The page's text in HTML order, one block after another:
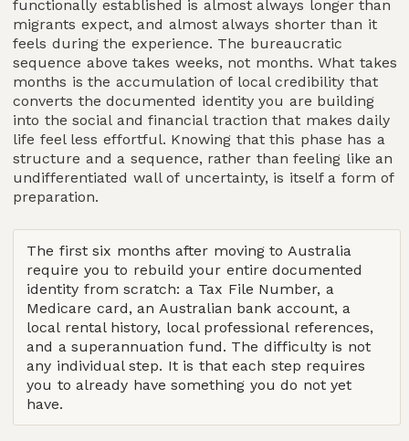
functionally established is almost always longer than
migrants expect, and almost always shorter than it
feels during the experience. The bureaucratic
sequence above takes weeks, not months. What takes
months is the accumulation of local credibility that
converts the documented identity you are building
into the social and financial traction that makes daily
life feel less effortful. Knowing that this phase has a
structure and a sequence, rather than feeling like an
undifferentiated wall of uncertainty, is itself a form of
preparation.
The first six months after moving to Australia
require you to rebuild your entire documented
identity from scratch: a Tax File Number, a
Medicare card, an Australian bank account, a
local rental history, local professional references,
and a superannuation fund. The difficulty is not
any individual step. It is that each step requires
you to already have something you do not yet
have.